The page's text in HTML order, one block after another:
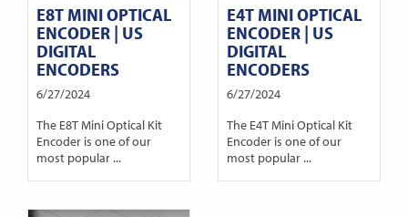
E8T MINI OPTICAL
ENCODER | US
DIGITAL
ENCODERS
6/27/2024
The E8T Mini Optical Kit
Encoder is one of our
most popular ...
E4T MINI OPTICAL
ENCODER | US
DIGITAL
ENCODERS
6/27/2024
The E4T Mini Optical Kit
Encoder is one of our
most popular ...